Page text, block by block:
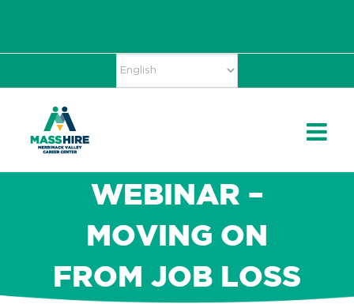
WEBINAR –
MOVING ON
FROM JOB LOSS